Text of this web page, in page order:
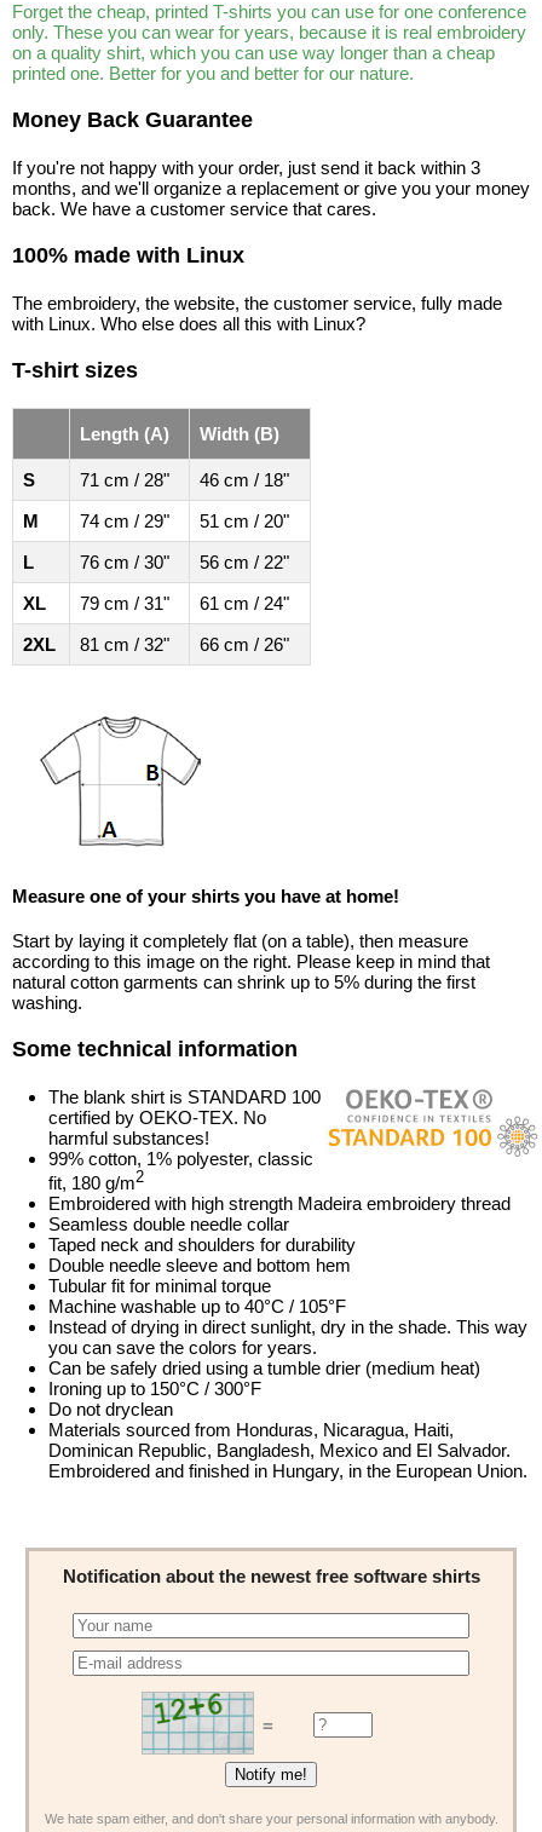
Forget the cheap, printed T-shirts you can use for one conference
only. These you can wear for years, because it is real embroidery
on a quality shirt, which you can use way longer than a cheap
printed one. Better for you and better for our nature.
Money Back Guarantee
If you're not happy with your order, just send it back within 3
months, and we'll organize a replacement or give you your money
back. We have a customer service that cares.
100% made with Linux
The embroidery, the website, the customer service, fully made
with Linux. Who else does all this with Linux?
T-shirt sizes
Length (A) Width (B)
S 71 cm / 28"
46 cm / 18"
M
74 cm / 29"
51 cm / 20"
L
76 cm / 30"
56 cm / 22"
XL
79 cm / 31"
61 cm / 24"
2XL
81 cm / 32" 66 cm / 26"
Measure one of your shirts you have at home!
Start by laying it completely flat (on a table), then measure
according to this image on the right. Please keep in mind that
natural cotton garments can shrink up to 5% during the first
washing.
Some technical information
The blank shirt is STANDARD 100
certified by OEKO-TEX. No
harmful substances!
99% cotton, 1% polyester, classic
fit, 180 g/m2
Embroidered with high strength Madeira embroidery thread
Seamless double needle collar
Taped neck and shoulders for durability
Double needle sleeve and bottom hem
Tubular fit for minimal torque
Machine washable up to 40°C / 105°F
Instead of drying in direct sunlight, dry in the shade. This way
you can save the colors for years.
Can be safely dried using a tumble drier (medium heat)
Ironing up to 150°C / 300°F
Do not dryclean
Materials sourced from Honduras, Nicaragua, Haiti,
Dominican Republic, Bangladesh, Mexico and El Salvador.
Embroidered and finished in Hungary, in the European Union.
Notification about the newest free software shirts
=
We hate spam either, and don't share your personal information with anybody.